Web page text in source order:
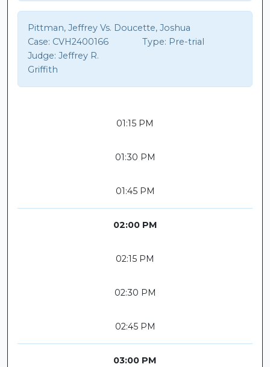
Pittman, Jeffrey Vs. Doucette, Joshua
Case: CVH2400166 Type: Pre-trial
Judge: Jeffrey R.
Griffith
01:15 PM
01:30 PM
01:45 PM
02:00 PM
02:15 PM
02:30 PM
02:45 PM
03:00 PM